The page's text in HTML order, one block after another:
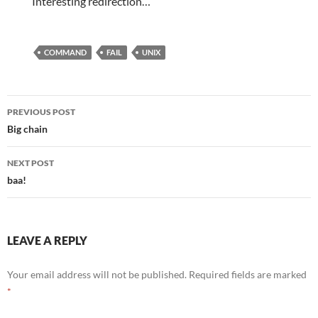
COMMAND FAIL UNIX
Post
navigation
PREVIOUS POST
Big chain
NEXT POST
baa!
LEAVE A REPLY
Your email address will not be published. Required fields are marked
*